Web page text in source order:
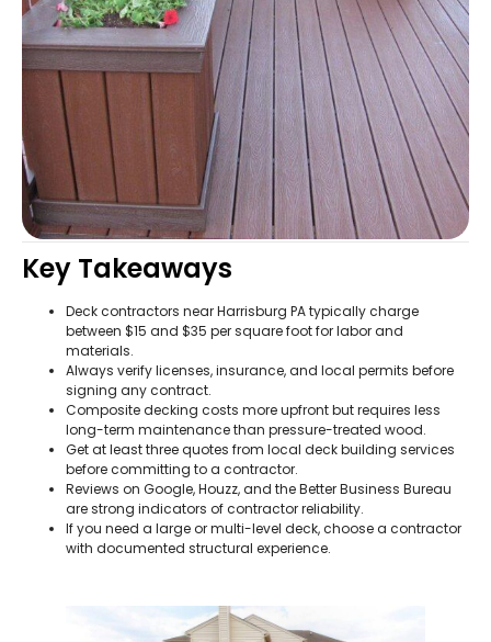
Key Takeaways
Deck contractors near Harrisburg PA typically charge
between $15 and $35 per square foot for labor and
materials.
Always verify licenses, insurance, and local permits before
signing any contract.
Composite decking costs more upfront but requires less
long-term maintenance than pressure-treated wood.
Get at least three quotes from local deck building services
before committing to a contractor.
Reviews on Google, Houzz, and the Better Business Bureau
are strong indicators of contractor reliability.
If you need a large or multi-level deck, choose a contractor
with documented structural experience.